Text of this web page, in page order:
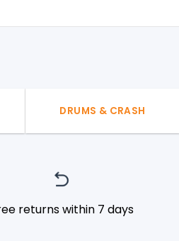
DRUMS & CRASH
returns within 7 days